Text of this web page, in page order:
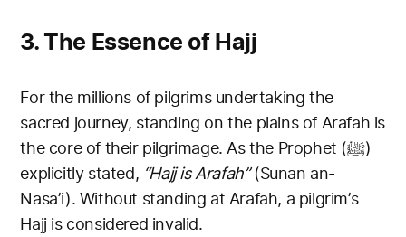
3. The Essence of Hajj
For the millions of pilgrims undertaking the
sacred journey, standing on the plains of Arafah is
the core of their pilgrimage. As the Prophet (ﷺ)
explicitly stated, “Hajj is Arafah”(Sunan an-
Nasa’i). Without standing at Arafah, a pilgrim’s
Hajj is considered invalid.